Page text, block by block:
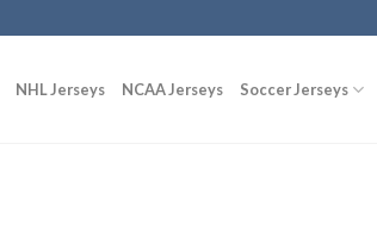
NHL Jerseys NCAA Jerseys Soccer Jerseys